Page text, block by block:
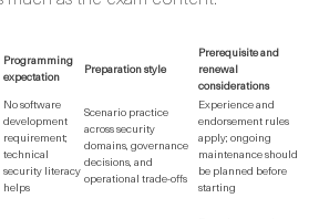
Programming
expectation
Preparation style
Prerequisite and
renewal
considerations
No software
development
requirement;
technical
security literacy
helps
Scenario practice
across security
domains, governance
decisions, and
operational trade-offs
Experience and
endorsement rules
apply; ongoing
maintenance should
be planned before
starting